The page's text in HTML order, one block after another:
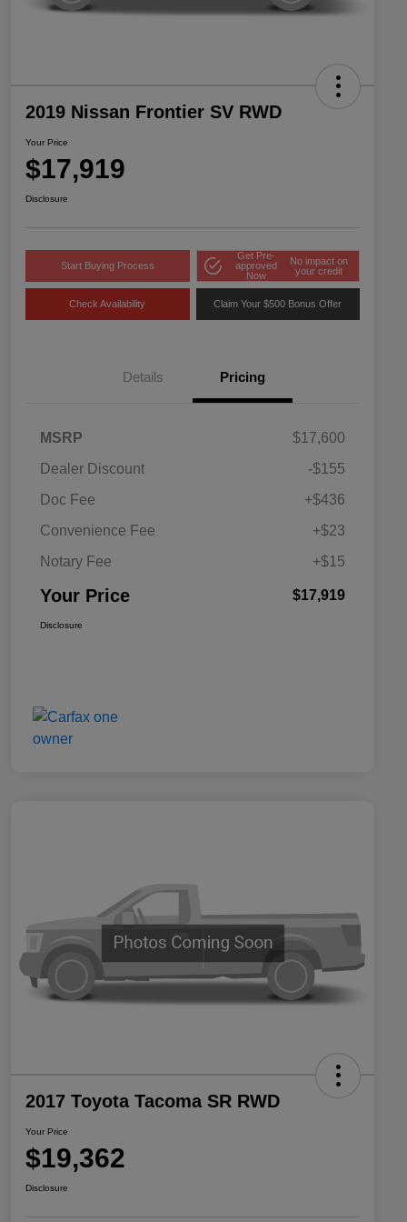
2019 Nissan Frontier SV RWD
Your Price
$17,919
Disclosure
Start Buying Process
Get Pre-
approved
Now
No impact on
your credit
Check Availability Claim Your $500 Bonus Offer
Details Pricing
MSRP
$17,600
Dealer Discount
-$155
Doc Fee
+$436
Convenience Fee
+$23
Notary Fee
+$15
Your Price $17,919
Disclosure
2017 Toyota Tacoma SR RWD
Your Price
$19,362
Disclosure